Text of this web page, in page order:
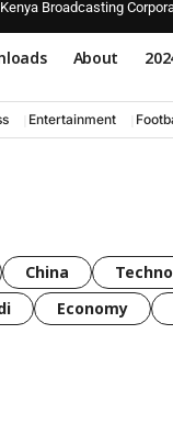
Broadcasting
About
Entertainment
China
Economy